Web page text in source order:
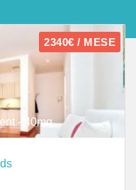
2340€ / MESE
- 40mq